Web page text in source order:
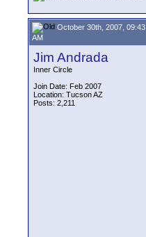
October 30th, 2007, 09:43
AM
Jim Andrada
Inner Circle
Join Date: Feb 2007
Location: Tucson AZ
Posts: 2,211